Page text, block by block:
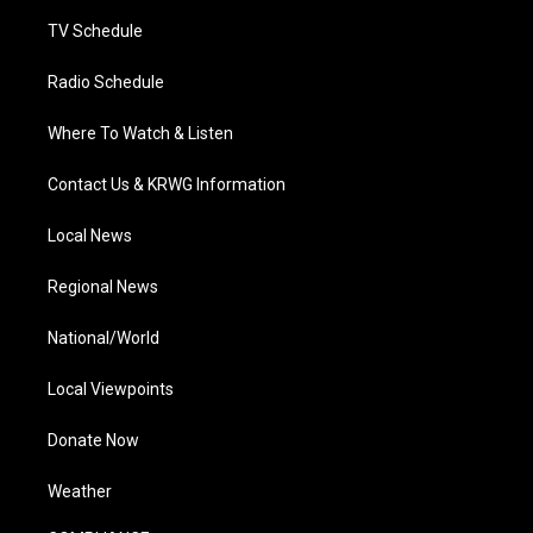
TV Schedule
Radio Schedule
Where To Watch & Listen
Contact Us & KRWG Information
Local News
Regional News
National/World
Local Viewpoints
Donate Now
Weather